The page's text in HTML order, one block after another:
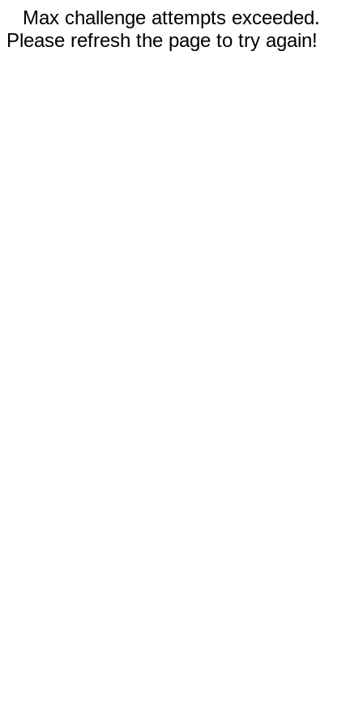
Max challenge attempts exceeded.
Please refresh the page to try again!